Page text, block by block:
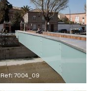
Ref: 7004_09